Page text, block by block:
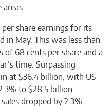
share earnings for its
in May. This was less than
of 68 cents per share and a
time. Surpassing
at $36.4 billion, with US
to $28.5 billion.
dropped by 2.3%